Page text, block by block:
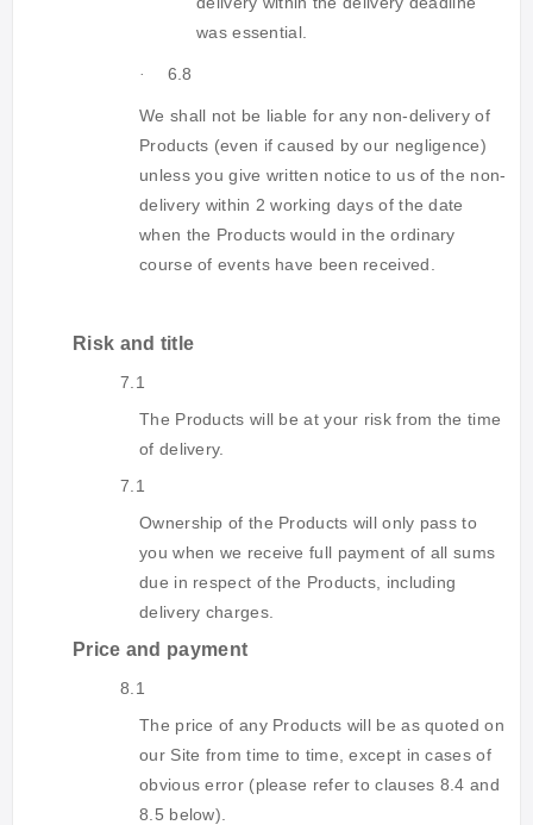
was essential.
· 6.8
We shall not be liable for any non-delivery of
Products (even if caused by our negligence)
unless you give written notice to us of the non-
delivery within 2 working days of the date
when the Products would in the ordinary
course of events have been received.
Risk and title
7.1
The Products will be at your risk from the time
of delivery.
7.1
Ownership of the Products will only pass to
you when we receive full payment of all sums
due in respect of the Products, including
delivery charges.
Price and payment
8.1
The price of any Products will be as quoted on
our Site from time to time, except in cases of
obvious error (please refer to clauses 8.4 and
8.5 below).